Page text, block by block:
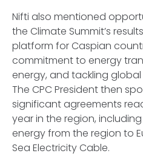
Nifti also mentioned
the Climate Summit’s
platform for Caspian
commitment to energy
energy, and tackling
The CPC President then
significant agreements
year in the region,
energy from the region to
Sea Electricity Cable.